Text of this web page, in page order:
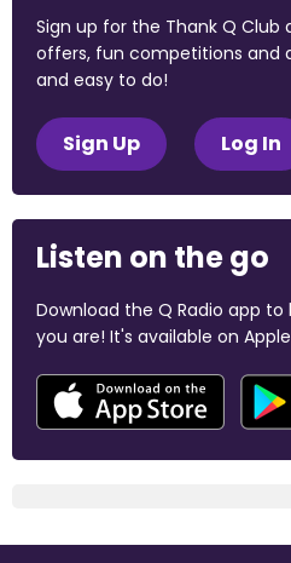
Sign up for the Thank Q Club
offers, fun competitions and
and easy to do!
Sign Up Log In
Listen on the go
Download the Q Radio app
you are! It's available on